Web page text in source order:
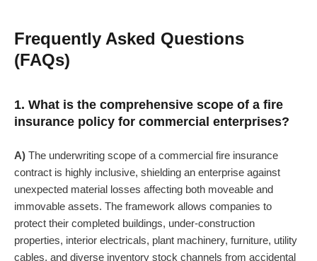
Frequently Asked Questions
(FAQs)
1. What is the comprehensive scope of a fire
insurance policy for commercial enterprises?
A) The underwriting scope of a commercial fire insurance
contract is highly inclusive, shielding an enterprise against
unexpected material losses affecting both moveable and
immovable assets. The framework allows companies to
protect their completed buildings, under-construction
properties, interior electricals, plant machinery, furniture, utility
cables, and diverse inventory stock channels from accidental